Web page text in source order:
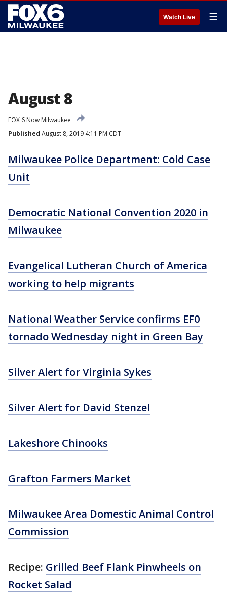
Watch Live ☰
August 8
FOX 6 Now Milwaukee
Published August 8, 2019 4:11 PM CDT
Milwaukee Police Department: Cold Case
Unit
Democratic National Convention 2020 in
Milwaukee
Evangelical Lutheran Church of America
working to help migrants
National Weather Service confirms EF0
tornado Wednesday night in Green Bay
Silver Alert for Virginia Sykes
Silver Alert for David Stenzel
Lakeshore Chinooks
Grafton Farmers Market
Milwaukee Area Domestic Animal Control
Commission
Recipe: Grilled Beef Flank Pinwheels on
Rocket Salad